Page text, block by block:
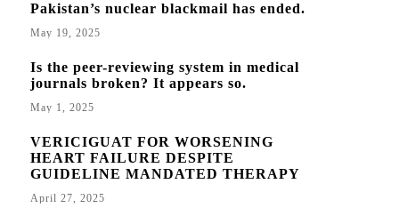
Pakistan’s nuclear blackmail has ended.
May 19, 2025
Is the peer-reviewing system in medical
journals broken? It appears so.
May 1, 2025
VERICIGUAT FOR WORSENING
HEART FAILURE DESPITE
GUIDELINE MANDATED THERAPY
April 27, 2025